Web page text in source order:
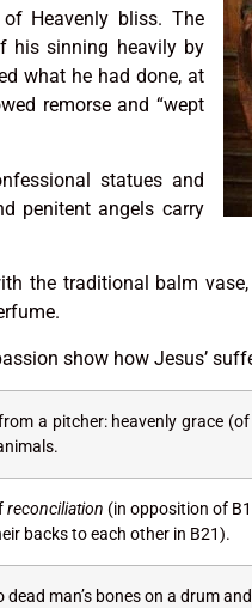
Heavenly bliss. The
his sinning heavily by
what he had done, at
remorse and “wept
statues and
penitent angels carry
the traditional balm
show how Jesus’
a pitcher: heavenly grace
reconciliation (in opposition of
backs to each other in B21).
man’s bones on a drum